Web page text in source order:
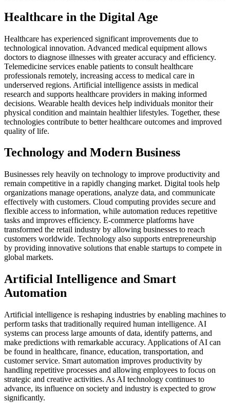
Healthcare in the Digital Age
Healthcare has experienced significant improvements due to
technological innovation. Advanced medical equipment allows
doctors to diagnose illnesses with greater accuracy and efficiency.
Telemedicine services enable patients to consult healthcare
professionals remotely, increasing access to medical care in
underserved regions. Artificial intelligence assists in medical
research and supports healthcare providers in making informed
decisions. Wearable health devices help individuals monitor their
physical condition and maintain healthier lifestyles. Together, these
technologies contribute to better healthcare outcomes and improved
quality of life.
Technology and Modern Business
Businesses rely heavily on technology to improve productivity and
remain competitive in a rapidly changing market. Digital tools help
organizations manage operations, analyze data, and communicate
effectively with customers. Cloud computing provides secure and
flexible access to information, while automation reduces repetitive
tasks and improves efficiency. E-commerce platforms have
transformed the retail industry by allowing businesses to reach
customers worldwide. Technology also supports entrepreneurship
by providing innovative solutions that enable startups to compete in
global markets.
Artificial Intelligence and Smart
Automation
Artificial intelligence is reshaping industries by enabling machines to
perform tasks that traditionally required human intelligence. AI
systems can process large amounts of data, identify patterns, and
make predictions with remarkable accuracy. Applications of AI can
be found in healthcare, finance, education, transportation, and
customer service. Smart automation improves productivity by
handling repetitive processes and allowing employees to focus on
strategic and creative activities. As AI technology continues to
advance, its influence on society and industry is expected to grow
significantly.